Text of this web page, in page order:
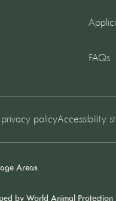
FAQs
policyAccessibility
Areas.
by World Animal Protection